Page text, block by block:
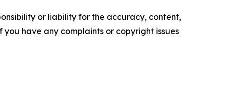
or liability for the accuracy, content,
have any complaints or copyright issues